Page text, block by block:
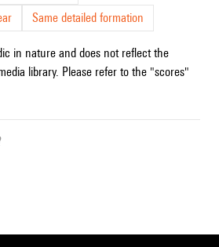
Same detailed formation
in nature and does not reflect the
library. Please refer to the "scores"